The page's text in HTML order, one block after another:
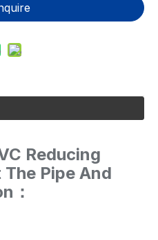
Reducing
Pipe And
：